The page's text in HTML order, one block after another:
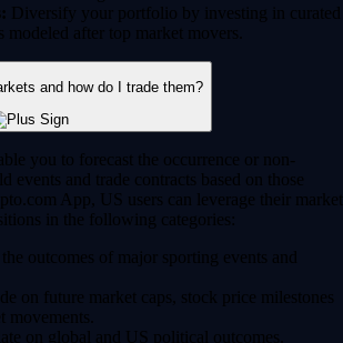
Diversify your portfolio by investing in curated
modeled after top market movers.
and how do I trade them?
you to forecast the occurrence or non-
events and trade contracts based on those
App, US users can leverage their market
in the following categories:
outcomes of major sporting events and
on future market caps, stock price milestones
movements.
on global and US political outcomes.